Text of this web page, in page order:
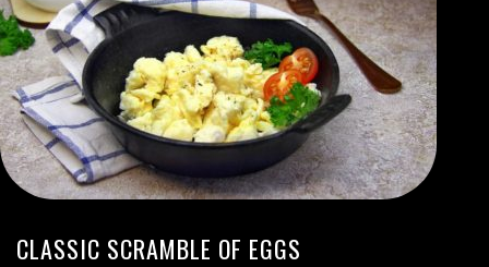
CLASSIC SCRAMBLE OF EGGS